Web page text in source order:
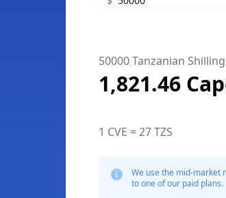
50000 Tanzanian
1,821.46
1 CVE = 27 TZS
We use the mid-market
to one of our paid plans.